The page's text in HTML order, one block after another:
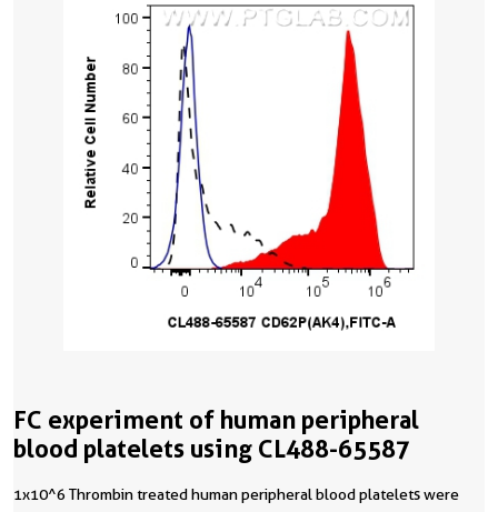
FC experiment of human peripheral
blood platelets using CL488-65587
1x10^6 Thrombin treated human peripheral blood platelets were